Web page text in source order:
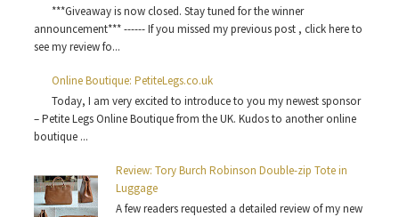
***Giveaway is now closed. Stay tuned for the winner
announcement*** ------ If you missed my previous post , click here to
see my review fo...
Online Boutique: PetiteLegs.co.uk
Today, I am very excited to introduce to you my newest sponsor
– Petite Legs Online Boutique from the UK. Kudos to another online
boutique ...
Review: Tory Burch Robinson Double-zip Tote in
Luggage
A few readers requested a detailed review of my new